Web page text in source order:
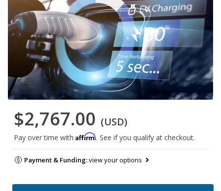
$2,767.00 (USD)
Pay over time with Affirm. See if you qualify at checkout.
Payment & Funding:view your options